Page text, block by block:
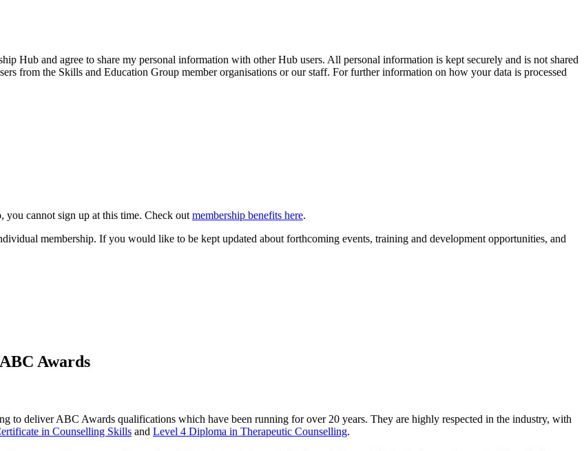
Hub and agree to share my personal information with other Hub users. All personal information is kept securely and is not shared
from the Skills and Education Group member organisations or our staff. For further information on how your data is processed
you cannot sign up at this time. Check outmembership benefits here.
membership. If you would like to be kept updated about forthcoming events, training and development opportunities, and
Awards
to deliver ABC Awards qualifications which have been running for over 20 years. They are highly respected in the industry, with
in Counselling Skills and Level 4 Diploma in Therapeutic Counselling.